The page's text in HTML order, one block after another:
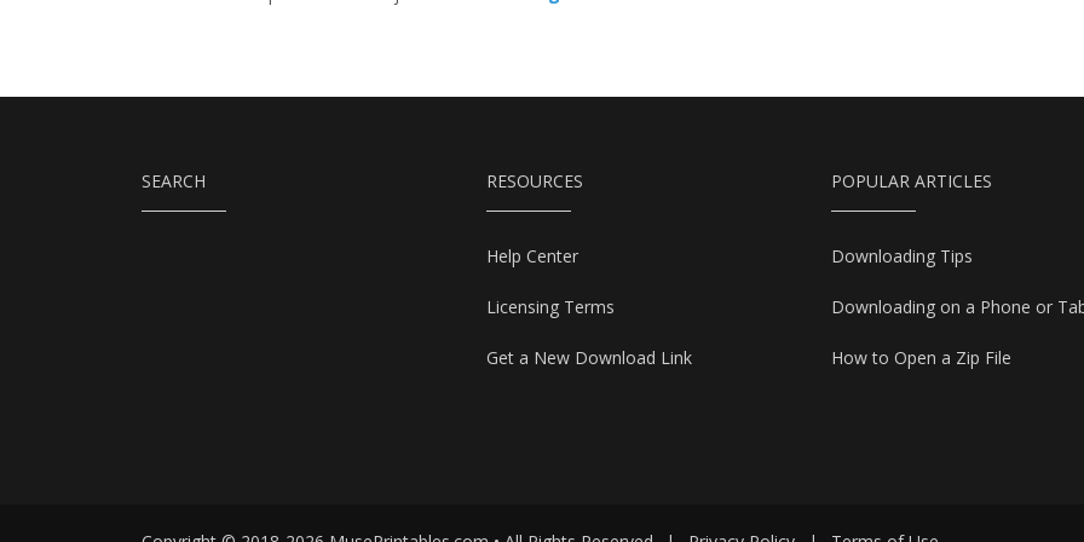
SEARCH RESOURCES
Help Center
Licensing Terms
Get a New Download Link
POPULAR ARTICLES
Downloading Tips
Downloading on a Phone or
How to Open a Zip File